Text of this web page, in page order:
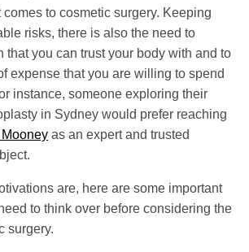
to cosmetic surgery. Keeping
risks, there is also the need to
that you can trust your body with and to
expense that you are willing to spend
instance, someone exploring their
in Sydney would prefer reaching
as an expert and trusted
are, here are some important
to think over before considering the
surgery.